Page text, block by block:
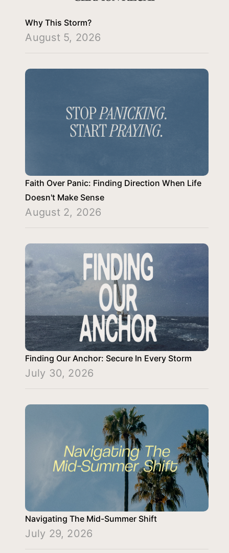
Why This Storm?
August 5, 2026
Faith Over Panic: Finding Direction When Life
Doesn't Make Sense
August 2, 2026
Finding Our Anchor: Secure In Every Storm
July 30, 2026
Navigating The Mid-Summer Shift
July 29, 2026